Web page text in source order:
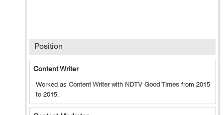
Position
Content Writer
Worked as Content Writerwith NDTV Good Times from 2015
to 2015.